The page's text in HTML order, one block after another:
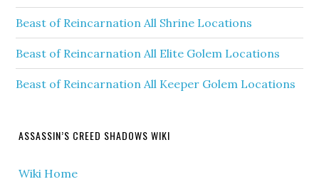
Beast of Reincarnation All Shrine Locations
Beast of Reincarnation All Elite Golem Locations
Beast of Reincarnation All Keeper Golem Locations
ASSASSIN’S CREED SHADOWS WIKI
Wiki Home